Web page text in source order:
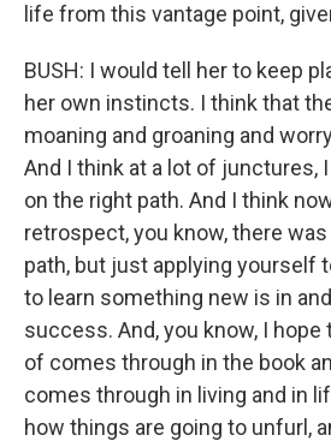
life from this vantage point,
BUSH: I would tell her to keep
her own instincts. I think that
moaning and groaning and
And I think at a lot of junctures,
on the right path. And I think
retrospect, you know, there
path, but just applying yourself
to learn something new is in
success. And, you know, I
of comes through in the book
comes through in living and in
how things are going to unfurl,